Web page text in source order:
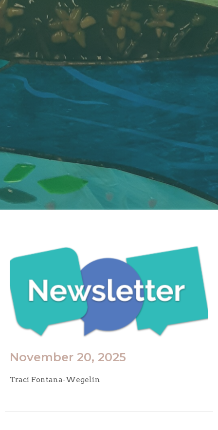
November 20, 2025
Traci Fontana-Wegelin